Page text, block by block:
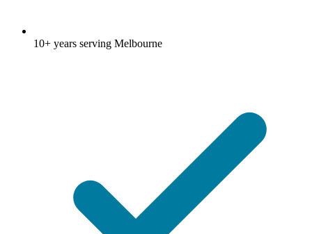
10+ years serving Melbourne